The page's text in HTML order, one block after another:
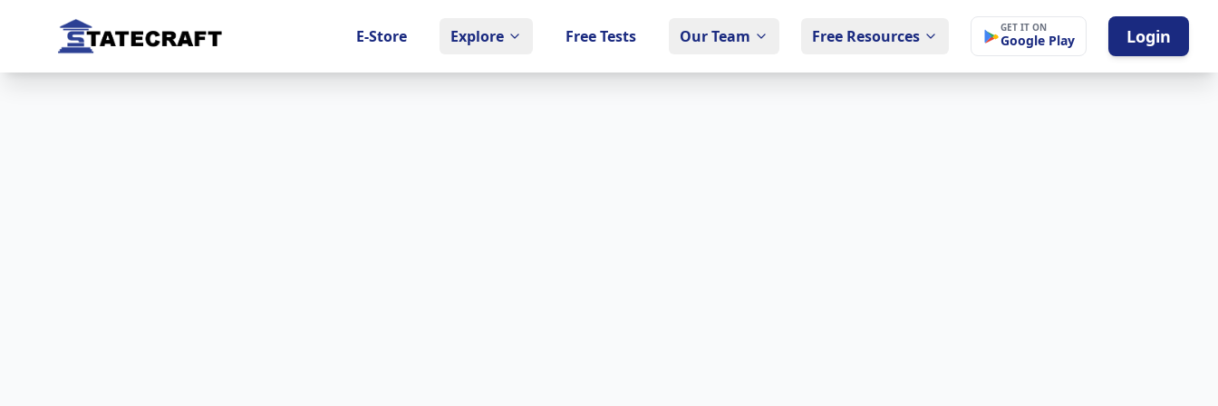
E-Store Explore Free Tests Our Team Free Resources GET IT ON
Google Play Login